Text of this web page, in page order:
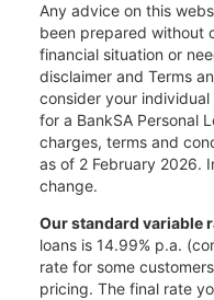
Any advice on this
been prepared without
financial situation or
disclaimer and Terms
consider your
for a BankSA Personal
charges, terms and
as of 2 February 2026.
change.
Our standard variable
loans is 14.99% p.a.
rate for some
pricing. The final rate